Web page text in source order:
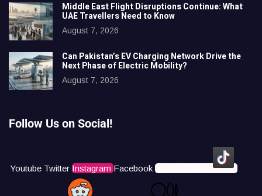
Middle East Flight Disruptions Continue: What
UAE Travellers Need to Know
August 7, 2026
Can Pakistan’s EV Charging Network Drive the
Next Phase of Electric Mobility?
August 7, 2026
Follow Us on Social!
Youtube Twitter Instagram Facebook Icons8 Tiktok